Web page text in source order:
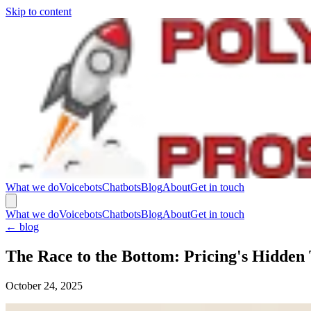
Skip to content
What we doVoicebotsChatbotsBlogAboutGet in touch
What we doVoicebotsChatbotsBlogAboutGet in touch
← blog
The Race to the Bottom: Pricing's Hidden
October 24, 2025